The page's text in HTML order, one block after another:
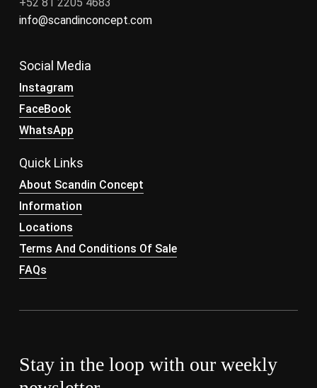
+52 81 2205 4683
info@scandinconcept.com
Social Media
Instagram
FaceBook
WhatsApp
Quick Links
About Scandin Concept
Information
Locations
Terms And Conditions Of Sale
FAQs
Stay in the loop with our weekly